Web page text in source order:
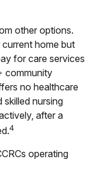
other options.
home but
for care services
community
no healthcare
skilled nursing
after a
4
operating